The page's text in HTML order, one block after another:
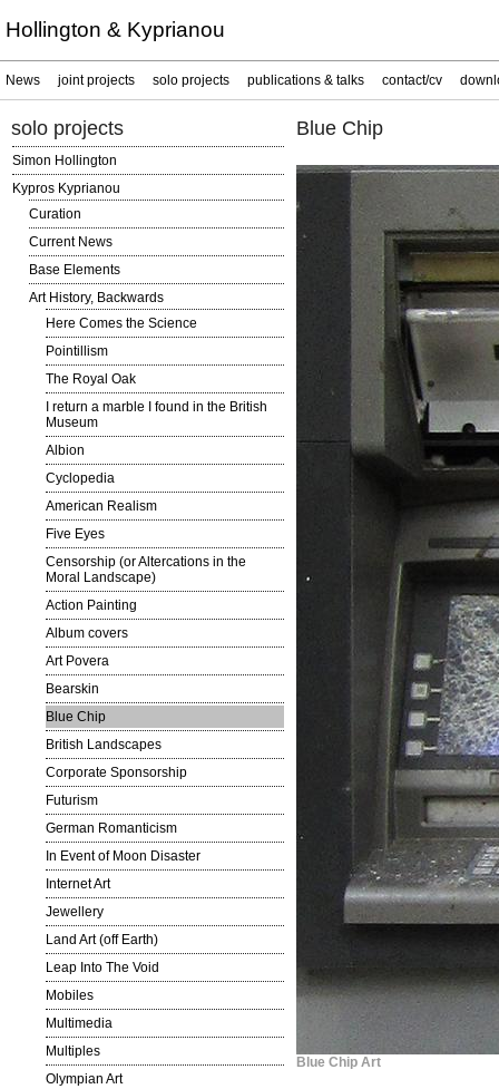
Hollington & Kyprianou
News joint projects solo projects publications & talks contact/cv
solo projects
Simon Hollington
Kypros Kyprianou
Curation
Current News
Base Elements
Art History, Backwards
Here Comes the Science
Pointillism
The Royal Oak
I return a marble I found in the British
Museum
Albion
Cyclopedia
American Realism
Five Eyes
Censorship (or Altercations in the
Moral Landscape)
Action Painting
Album covers
Art Povera
Bearskin
Blue Chip
British Landscapes
Corporate Sponsorship
Futurism
German Romanticism
In Event of Moon Disaster
Internet Art
Jewellery
Land Art (off Earth)
Leap Into The Void
Mobiles
Multimedia
Multiples
Olympian Art
Blue Chip
Blue Chip Art